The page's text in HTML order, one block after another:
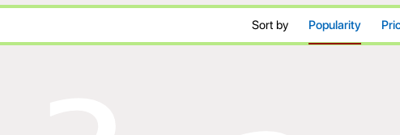
Sort by Popularity